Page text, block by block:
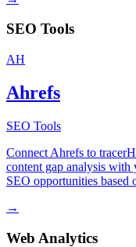
SEO Tools
AH
Ahrefs
SEO Tools
Connect Ahrefs to
content gap analysis with
SEO opportunities based
→
Web Analytics